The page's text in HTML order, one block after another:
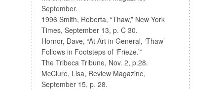
September.
1996 Smith, Roberta, “Thaw,” New York
Times, September 13, p. C 30.
Hornor, Dave, “At Art in General, ‘Thaw’
Follows in Footsteps of ‘Frieze.’”
The Tribeca Tribune, Nov. 2, p.28.
McClure, Lisa, Review Magazine,
September 15, p. 28.